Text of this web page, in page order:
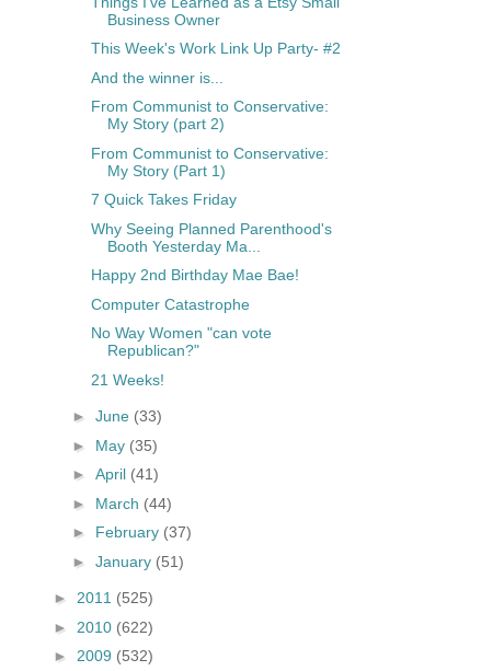
Business Owner
This Week's Work Link Up Party- #2
And the winner is...
From Communist to Conservative:
My Story (part 2)
From Communist to Conservative:
My Story (Part 1)
7 Quick Takes Friday
Why Seeing Planned Parenthood's
Booth Yesterday Ma...
Happy 2nd Birthday Mae Bae!
Computer Catastrophe
No Way Women "can vote
Republican?"
21 Weeks!
► June (33)
► May (35)
► April (41)
► March (44)
► February (37)
► January (51)
► 2011 (525)
► 2010 (622)
► 2009 (532)